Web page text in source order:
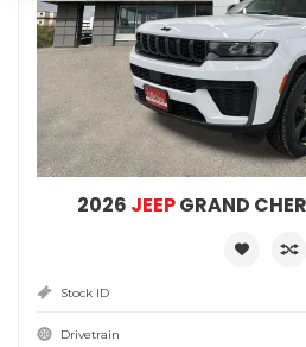
2026 JEEPGRAND
Stock ID
Drivetrain